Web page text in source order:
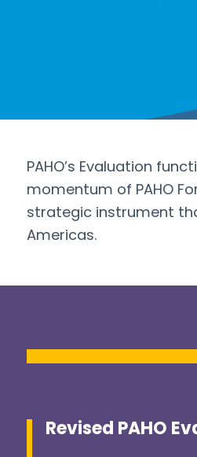
PAHO’s Evaluation
momentum of PAHO
strategic instrument
Americas.
Revised PAHO